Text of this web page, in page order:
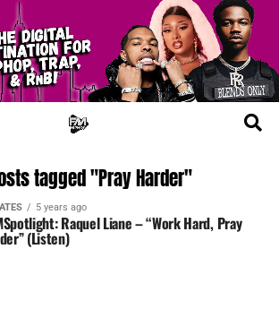
tagged "Pray Harder"
5 years ago
Raquel Liane – “Work Hard, Pray
(Listen)